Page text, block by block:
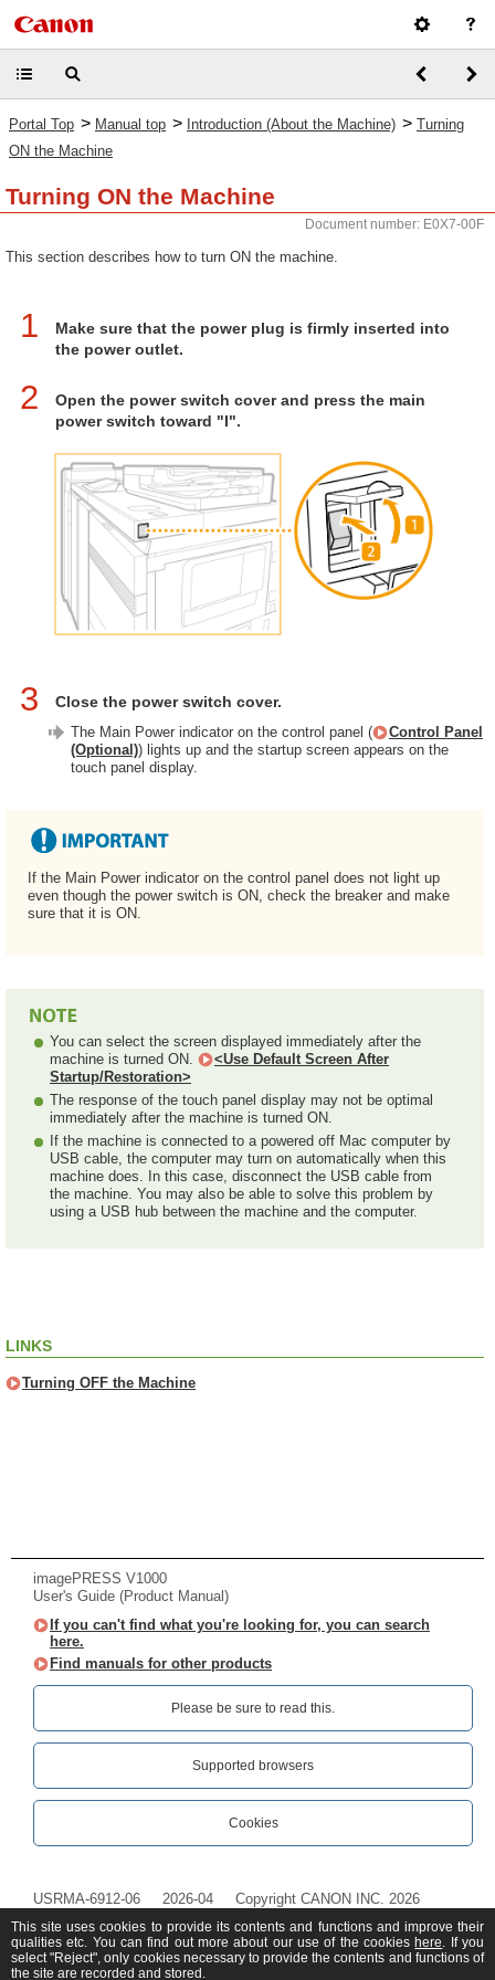
Portal Top > Manual top > Introduction (About the Machine) > Turning
ON the Machine
Turning ON the Machine
Document number: E0X7-00F
This section describes how to turn ON the machine.
1
Make sure that the power plug is firmly inserted into
the power outlet.
2
Open the power switch cover and press the main
power switch toward "I".
3 Close the power switch cover.
The Main Power indicator on the control panel (
Control Panel
(Optional)) lights up and the startup screen appears on the
touch panel display.
If the Main Power indicator on the control panel does not light up
even though the power switch is ON, check the breaker and make
sure that it is ON.
You can select the screen displayed immediately after the
machine is turned ON.
<Use Default Screen After
Startup/Restoration>
The response of the touch panel display may not be optimal
immediately after the machine is turned ON.
If the machine is connected to a powered off Mac computer by
USB cable, the computer may turn on automatically when this
machine does. In this case, disconnect the USB cable from
the machine. You may also be able to solve this problem by
using a USB hub between the machine and the computer.
LINKS
Turning OFF the Machine
imagePRESS V1000
User's Guide (Product Manual)
If you can't find what you're looking for, you can search
here.
Find manuals for other products
Please be sure to read this.‎
Supported browsers
Cookies
USRMA-6912-06 2026-04 Copyright CANON INC. 2026
This site uses cookies to provide its contents and functions and improve their
qualities etc. You can find out more about our use of the cookies here. If you
select "Reject", only cookies necessary to provide the contents and functions of
the site are recorded and stored.